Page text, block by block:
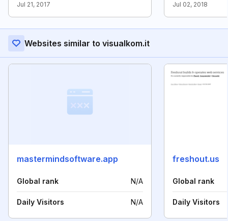
Jul 21, 2017 Jul 02, 2018
Websites similar to visualkom.it
mastermindsoftware.app
Global rank N/A
Daily Visitors N/A
freshout.us
Global rank
Daily Visitors